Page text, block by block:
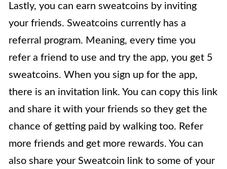
Lastly, you can earn sweatcoins by inviting
your friends. Sweatcoins currently has a
referral program. Meaning, every time you
refer a friend to use and try the app, you get 5
sweatcoins. When you sign up for the app,
there is an invitation link. You can copy this link
and share it with your friends so they get the
chance of getting paid by walking too. Refer
more friends and get more rewards. You can
also share your Sweatcoin link to some of your